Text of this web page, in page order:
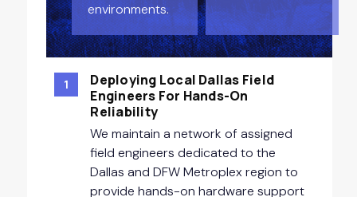
environments.
1
Deploying Local Dallas Field
Engineers For Hands-On
Reliability
We maintain a network of assigned
field engineers dedicated to the
Dallas and DFW Metroplex region to
provide hands-on hardware support